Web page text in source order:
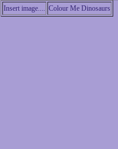
Insert image.... Colour Me Dinosaurs